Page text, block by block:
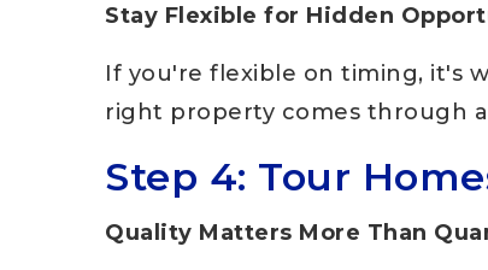
Stay Flexible for Hidden
If you're flexible on timing, it's
right property comes through
Step 4: Tour
Quality Matters More Than